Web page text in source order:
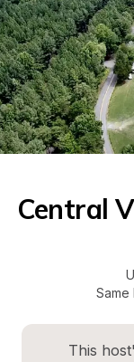
Central
Same
This